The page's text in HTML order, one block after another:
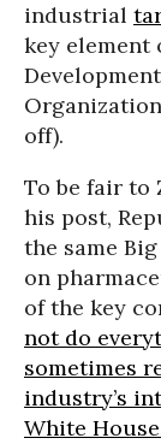
industrial
key element
off).
To be fair to
his post,
the same
on
of the key
not do
sometimes
industry’s
White